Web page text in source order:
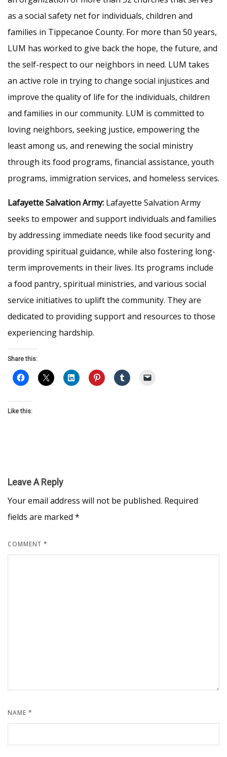
as a social safety net for individuals, children and
families in Tippecanoe County. For more than 50 years,
LUM has worked to give back the hope, the future, and
the self-respect to our neighbors in need. LUM takes
an active role in trying to change social injustices and
improve the quality of life for the individuals, children
and families in our community. LUM is committed to
loving neighbors, seeking justice, empowering the
least among us, and renewing the social ministry
through its food programs, financial assistance, youth
programs, immigration services, and homeless services.
Lafayette Salvation Army: Lafayette Salvation Army
seeks to empower and support individuals and families
by addressing immediate needs like food security and
providing spiritual guidance, while also fostering long-
term improvements in their lives. Its programs include
a food pantry, spiritual ministries, and various social
service initiatives to uplift the community. They are
dedicated to providing support and resources to those
experiencing hardship.
Share this:
Like this:
Leave A Reply
Your email address will not be published. Required
fields are marked *
COMMENT *
NAME *